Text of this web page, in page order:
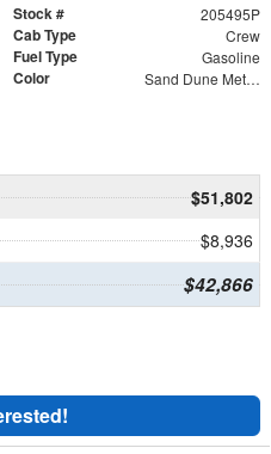
Stock # 205495P
Cab Type Crew
Fuel Type Gasoline
Color Sand Dune Metallic
$51,802
$8,936
$42,866